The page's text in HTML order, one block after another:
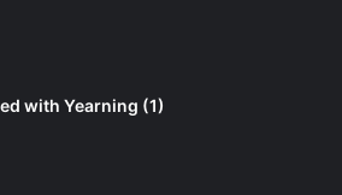
with Yearning (1)